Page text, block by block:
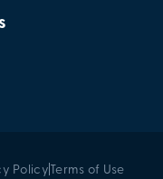
PolicyTerms of Use